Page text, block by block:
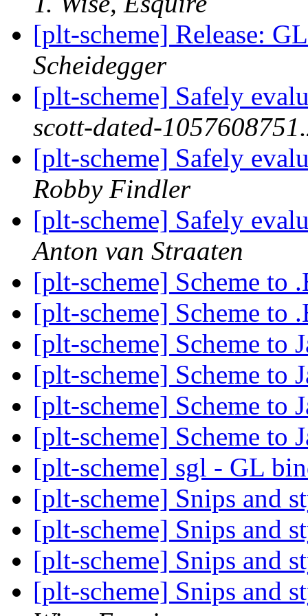
[plt-scheme] Release:
Scheidegger
[plt-scheme] Safely
scott-dated-
[plt-scheme] Safely
Robby Findler
[plt-scheme] Safely
Anton van Straaten
[plt-scheme] Scheme to
[plt-scheme] Scheme to
[plt-scheme] Scheme to
[plt-scheme] Scheme to
[plt-scheme] Scheme to
[plt-scheme] Scheme to
[plt-scheme] sgl - GL
[plt-scheme] Snips and
[plt-scheme] Snips and
[plt-scheme] Snips and
[plt-scheme] Snips and